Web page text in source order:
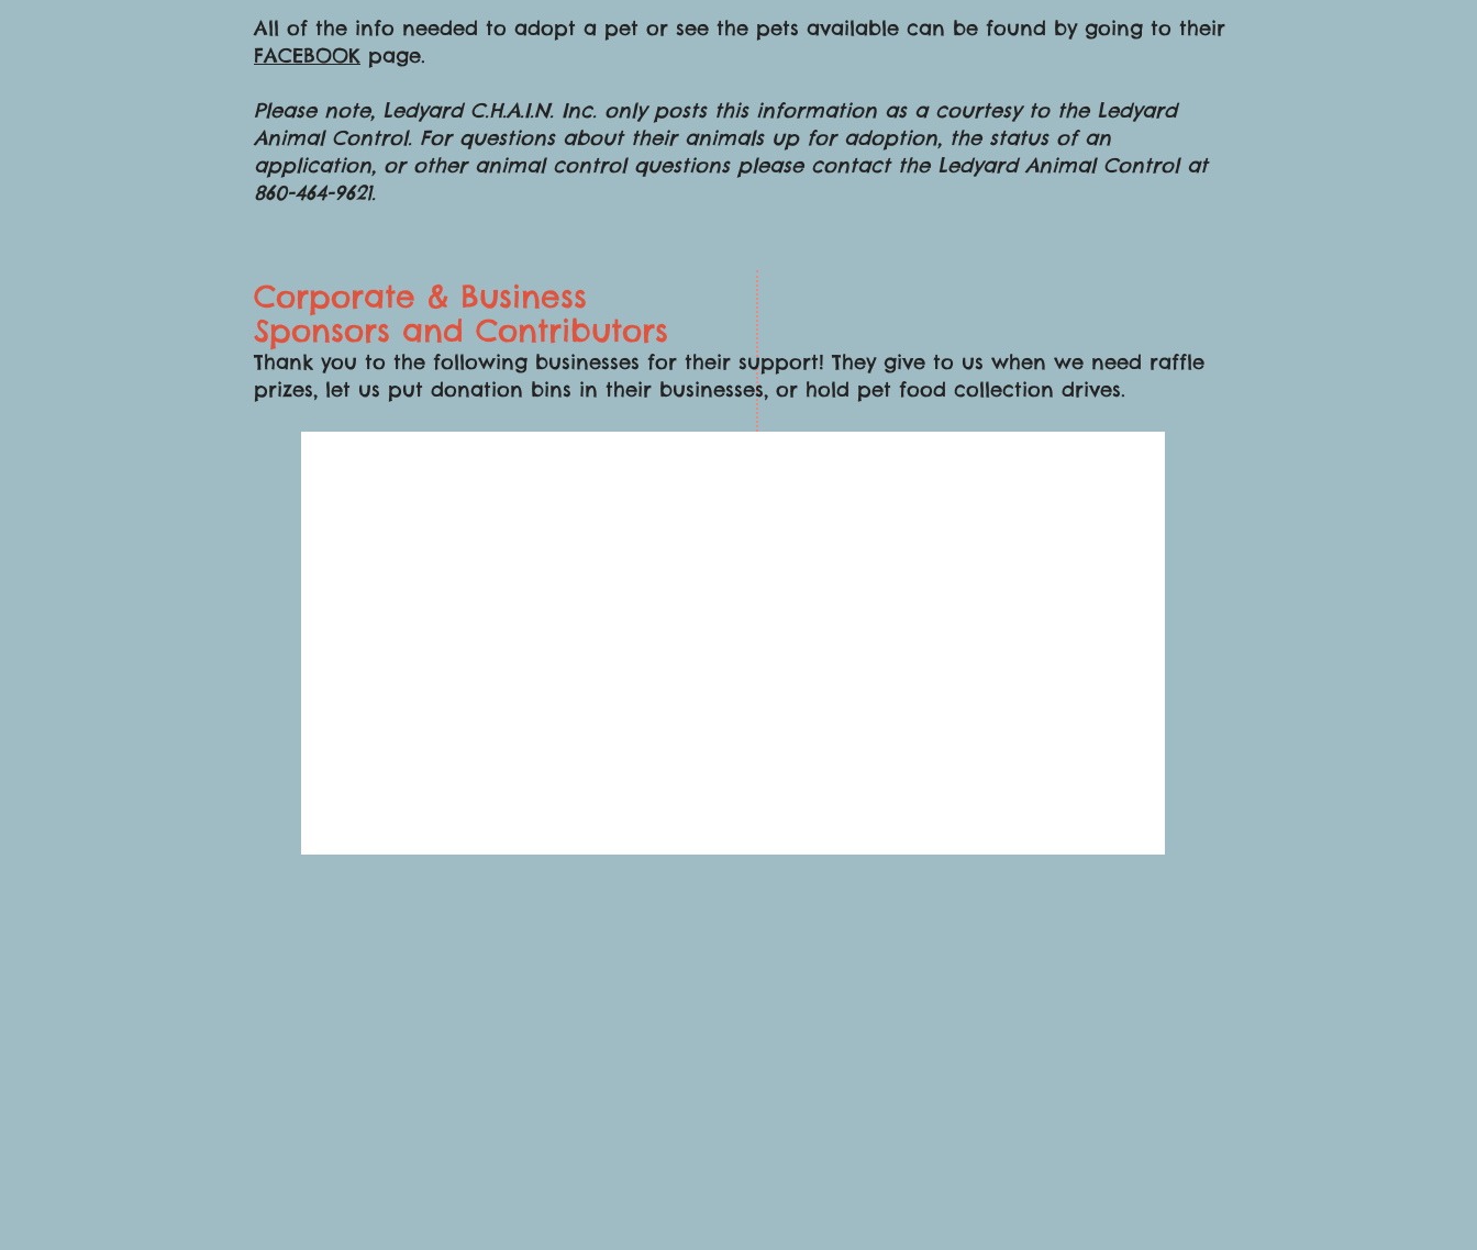
All of the info needed to adopt a pet or see the pets available can be found by going to their
FACEBOOK page.
Please note, Ledyard C.H.A.I.N. Inc. only posts this information as a courtesy to the Ledyard
Animal Control. For questions about their animals up for adoption, the status of an
application, or other animal control questions please contact the Ledyard Animal Control at
860-464-9621.
Corporate & Business
Sponsors and Contributors
Thank you to the following businesses for their support! They give to us when we need raffle
prizes, let us put donation bins in their businesses, or hold pet food collection drives.